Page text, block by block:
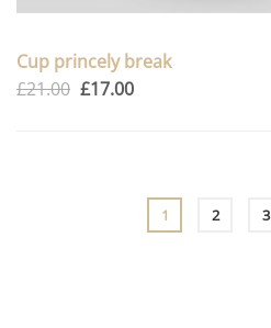
Cup princely break
£21.00 £17.00
1 2 3